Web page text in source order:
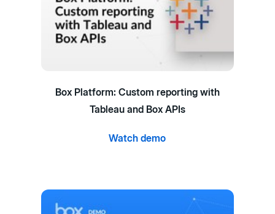
Box Platform: Custom reporting with
Tableau and Box APIs
Watch demo